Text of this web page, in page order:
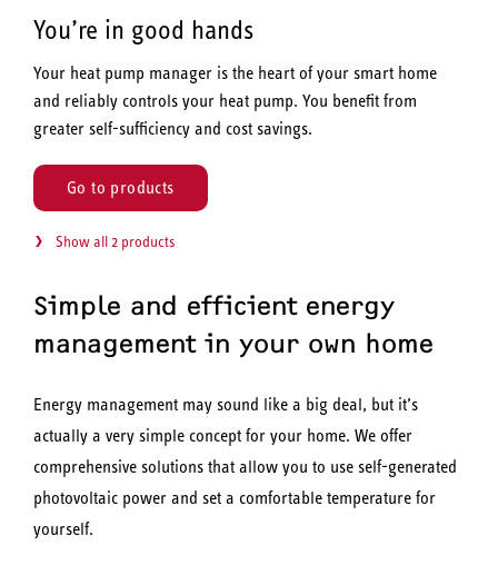
You’re in good hands
Your heat pump manager is the heart of your smart home
and reliably controls your heat pump. You benefit from
greater self-sufficiency and cost savings.
Go to products
Show all 2 products
Simple and efficient energy
management in your own home
Energy management may sound like a big deal, but it’s
actually a very simple concept for your home. We offer
comprehensive solutions that allow you to use self-generated
photovoltaic power and set a comfortable temperature for
yourself.